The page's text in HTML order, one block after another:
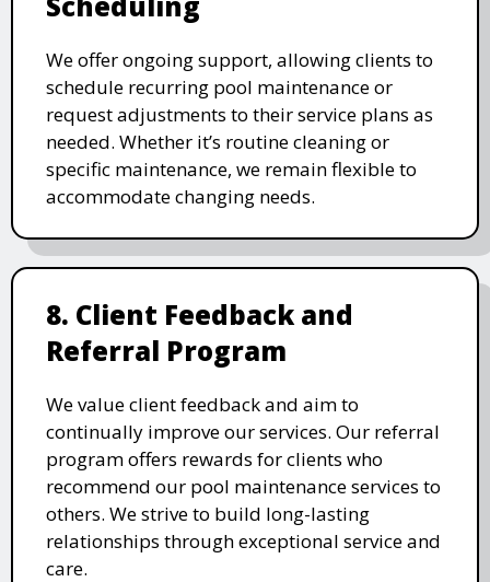
We offer ongoing support, allowing clients to
schedule recurring pool maintenance or
request adjustments to their service plans as
needed. Whether it’s routine cleaning or
specific maintenance, we remain flexible to
accommodate changing needs.
8. Client Feedback and
Referral Program
We value client feedback and aim to
continually improve our services. Our referral
program offers rewards for clients who
recommend our pool maintenance services to
others. We strive to build long-lasting
relationships through exceptional service and
care.